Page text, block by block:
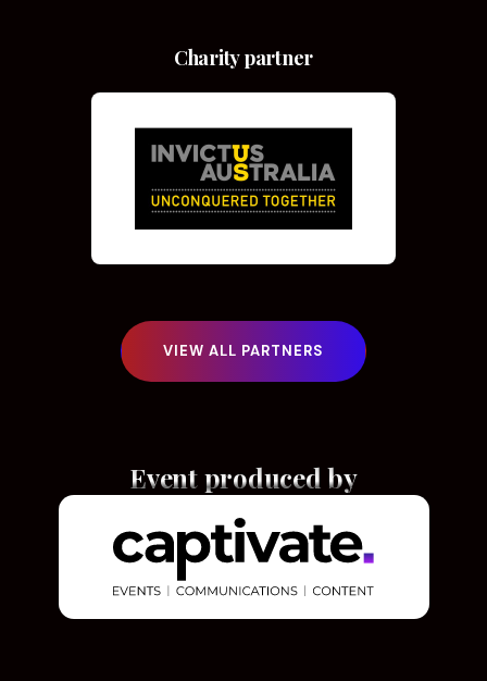
Charity partner
VIEW ALL PARTNERS
Event produced by